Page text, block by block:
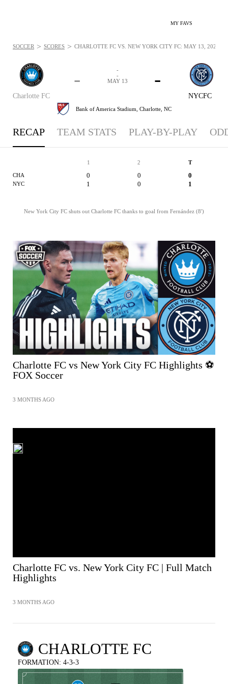
MY FAVS
Charlotte FC
-
NYCFC
-
-
-
MAY 13
Bank of America Stadium, Charlotte, NC
SOCCER > SCORES > CHARLOTTE FC VS. NEW YORK CITY FC: MAY 13, 2026
RECAP TEAM STATS PLAY-BY-PLAY
1 2 T
CHA 0 0 0
NYC 1 0 1
New York City FC shuts out Charlotte FC thanks to goal from Fernández (8')
Charlotte FC vs New York City FC Highlights ⚽️
FOX Soccer
3 MONTHS AGO
Charlotte FC vs. New York City FC | Full Match
Highlights
3 MONTHS AGO
CHARLOTTE FC
FORMATION: 4-3-3